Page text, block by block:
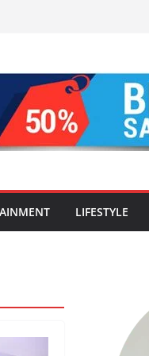
LIFESTYLE